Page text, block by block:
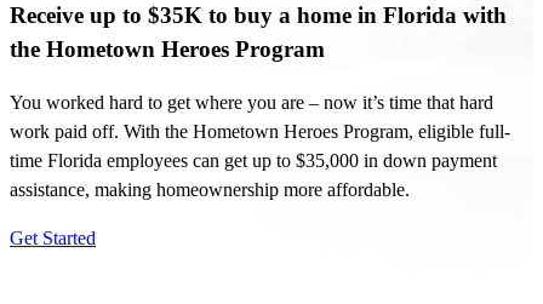
Receive up to $35K to buy a home in Florida with
the Hometown Heroes Program
You worked hard to get where you are – now it’s time that hard
work paid off. With the Hometown Heroes Program, eligible full-
time Florida employees can get up to $35,000 in down payment
assistance, making homeownership more affordable.
Get Started